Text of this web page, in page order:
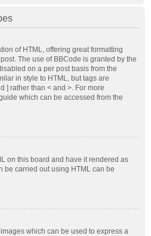
of HTML, offering great formatting
The use of BBCode is granted by the
on a per post basis from the
in style to HTML, but tags are
] rather than < and >. For more
which can be accessed from the
on this board and have it rendered as
be carried out using HTML can be
which can be used to express a